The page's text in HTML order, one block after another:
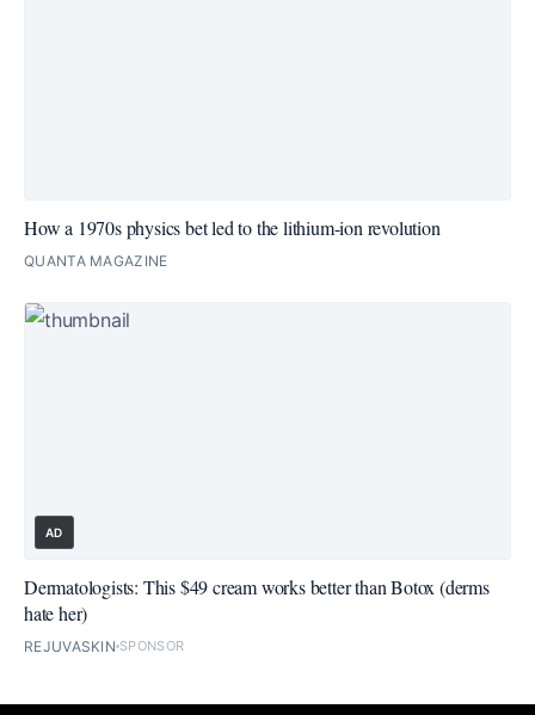
How a 1970s physics bet led to the lithium-ion revolution
QUANTA MAGAZINE
AD
Dermatologists: This $49 cream works better than Botox (derms
hate her)
REJUVASKIN SPONSOR